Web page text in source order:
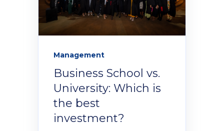
Management
Business School vs.
University: Which is
the best
investment?